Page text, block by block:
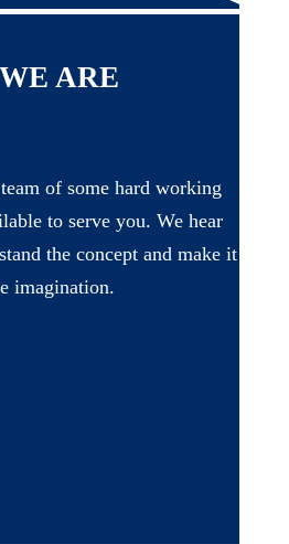
ARE
of some hard working
to serve you. We hear
the concept and make it
imagination.